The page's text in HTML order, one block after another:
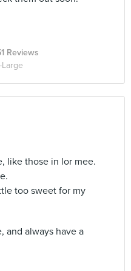
Reviews
like those in lor mee.
too sweet for my
and always have a